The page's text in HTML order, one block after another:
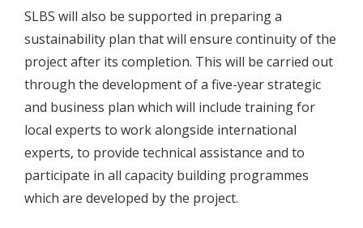
SLBS will also be supported in preparing a
sustainability plan that will ensure continuity of the
project after its completion. This will be carried out
through the development of a five-year strategic
and business plan which will include training for
local experts to work alongside international
experts, to provide technical assistance and to
participate in all capacity building programmes
which are developed by the project.